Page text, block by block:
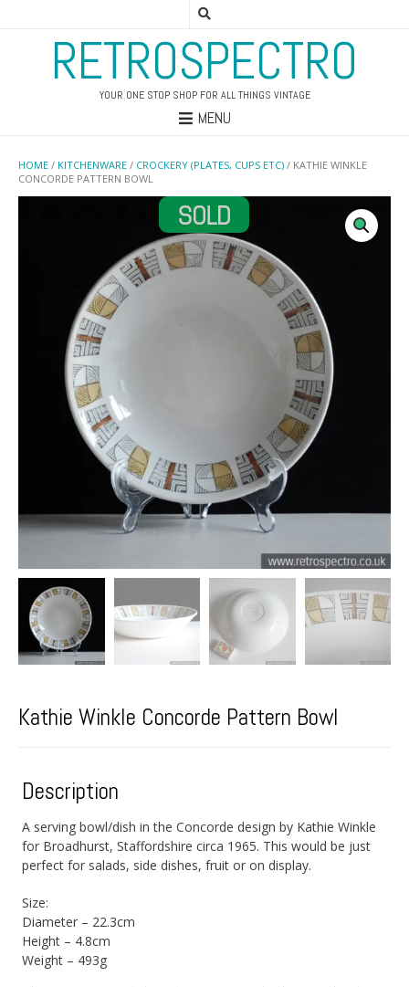
RETROSPECTRO
YOUR ONE STOP SHOP FOR ALL THINGS VINTAGE
MENU
HOME / KITCHENWARE / CROCKERY (PLATES, CUPS ETC) / KATHIE WINKLE
CONCORDE PATTERN BOWL
Kathie Winkle Concorde Pattern Bowl
Description
A serving bowl/dish in the Concorde design by Kathie Winkle
for Broadhurst, Staffordshire circa 1965. This would be just
perfect for salads, side dishes, fruit or on display.
Size:
Diameter – 22.3cm
Height – 4.8cm
Weight – 493g